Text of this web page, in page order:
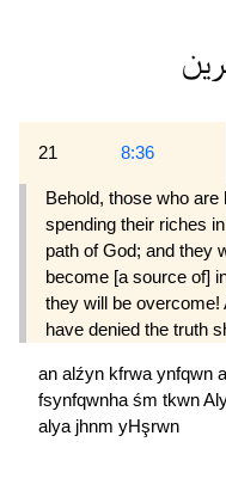
21 8:36
Behold, those who are
spending their riches
path of God; and they
become [a source of]
they will be overcome!
have denied the truth
an alźyn kfrwa ynfqwn
fsynfqwnha śm tkwn
alya jhnm yHşrwn